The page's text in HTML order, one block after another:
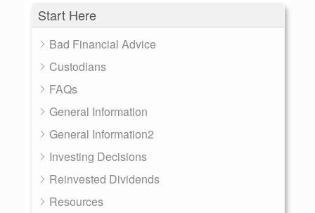
Start Here
Bad Financial Advice
Custodians
FAQs
General Information
General Information2
Investing Decisions
Reinvested Dividends
Resources